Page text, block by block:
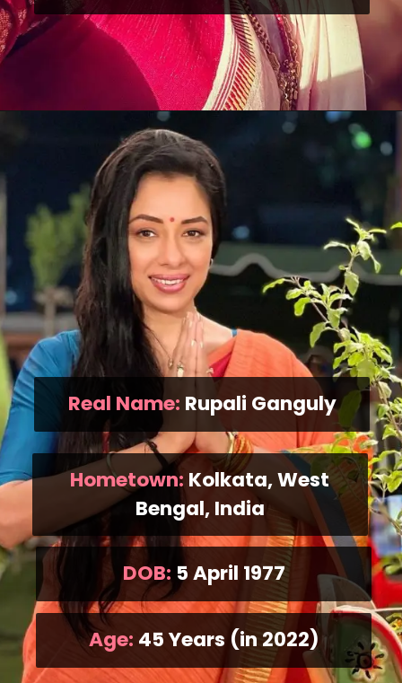
Real Name: Rupali Ganguly
Hometown: Kolkata, West
Bengal, India
DOB: 5 April 1977
Age: 45 Years (in 2022)